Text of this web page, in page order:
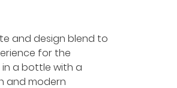
and design blend to
for the
in a bottle with a
and modern